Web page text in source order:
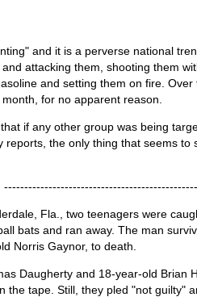
and it is a perverse national
attacking them, shooting them
and setting them on fire.
for no apparent reason.
if any other group was being
reports, the only thing that seems
Fla., two teenagers were
bats and ran away. The man
Norris Gaynor, to death.
Daugherty and 18-year-old Brian
the tape. Still, they pled "not guilty"